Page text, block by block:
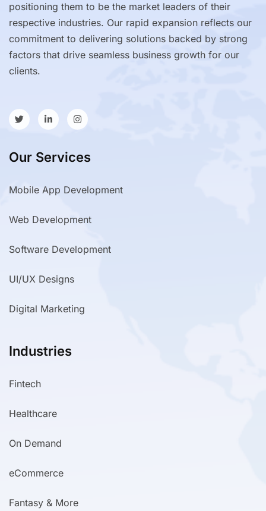
positioning them to be the market leaders of their
respective industries. Our rapid expansion reflects our
commitment to delivering solutions backed by strong
factors that drive seamless business growth for our
clients.
Our Services
Mobile App Development
Web Development
Software Development
UI/UX Designs
Digital Marketing
Industries
Fintech
Healthcare
On Demand
eCommerce
Fantasy & More